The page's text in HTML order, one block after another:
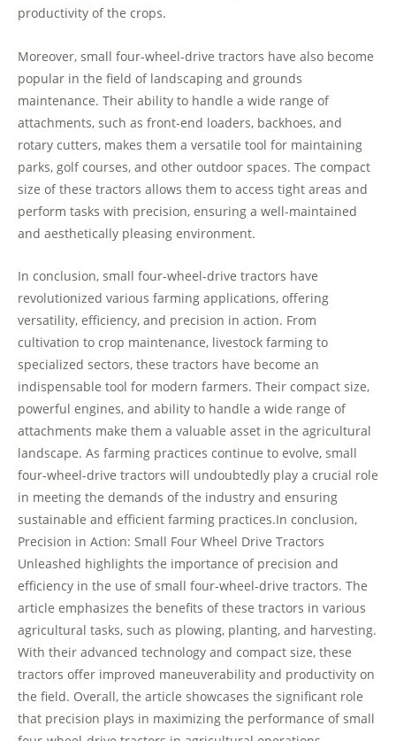
productivity of the crops.
Moreover, small four-wheel-drive tractors have also become
popular in the field of landscaping and grounds
maintenance. Their ability to handle a wide range of
attachments, such as front-end loaders, backhoes, and
rotary cutters, makes them a versatile tool for maintaining
parks, golf courses, and other outdoor spaces. The compact
size of these tractors allows them to access tight areas and
perform tasks with precision, ensuring a well-maintained
and aesthetically pleasing environment.
In conclusion, small four-wheel-drive tractors have
revolutionized various farming applications, offering
versatility, efficiency, and precision in action. From
cultivation to crop maintenance, livestock farming to
specialized sectors, these tractors have become an
indispensable tool for modern farmers. Their compact size,
powerful engines, and ability to handle a wide range of
attachments make them a valuable asset in the agricultural
landscape. As farming practices continue to evolve, small
four-wheel-drive tractors will undoubtedly play a crucial role
in meeting the demands of the industry and ensuring
sustainable and efficient farming practices.In conclusion,
Precision in Action: Small Four Wheel Drive Tractors
Unleashed highlights the importance of precision and
efficiency in the use of small four-wheel-drive tractors. The
article emphasizes the benefits of these tractors in various
agricultural tasks, such as plowing, planting, and harvesting.
With their advanced technology and compact size, these
tractors offer improved maneuverability and productivity on
the field. Overall, the article showcases the significant role
that precision plays in maximizing the performance of small